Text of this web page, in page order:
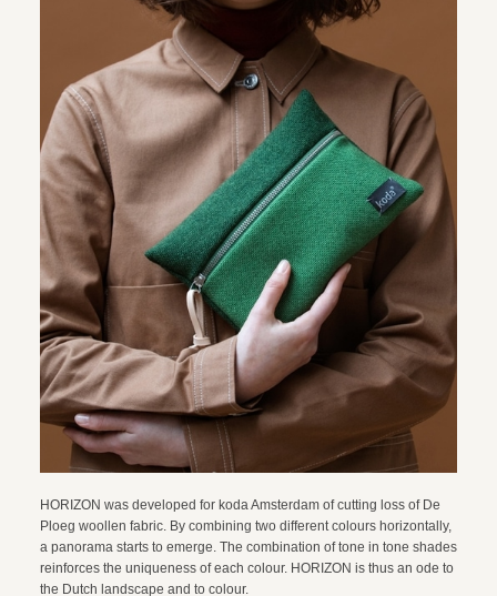
HORIZON was developed for koda Amsterdam of cutting loss of De
Ploeg woollen fabric. By combining two different colours horizontally,
a panorama starts to emerge. The combination of tone in tone shades
reinforces the uniqueness of each colour. HORIZON is thus an ode to
the Dutch landscape and to colour.